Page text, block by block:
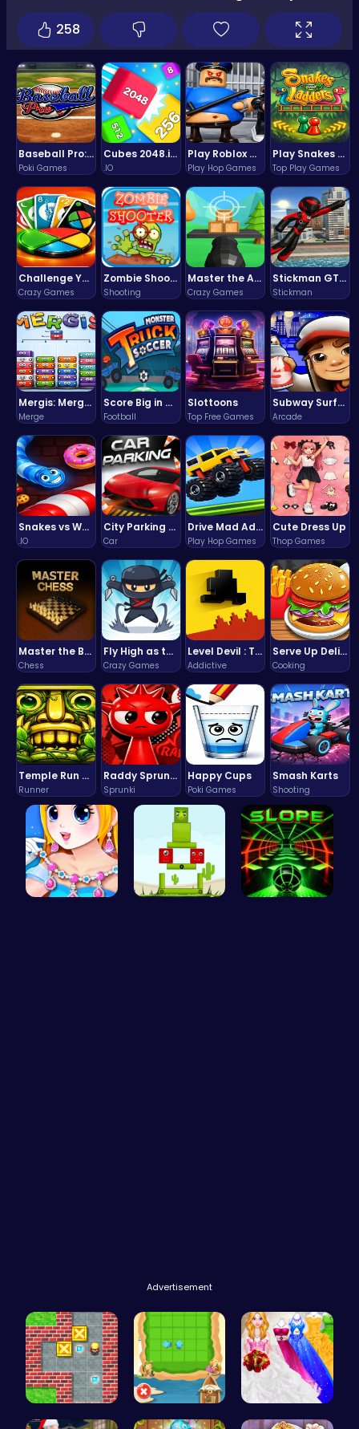
Baseball Pro: Swing, Pitch, Win!
Poki Games
Cubes 2048.io | Merge & Conquer!
.IO
Play Roblox Gamenora Adventure Awaits You
Play Hop Games
Play Snakes and Ladders & Win Coins
Top Play Games
Challenge Your Mind with the Colorful Four Colors Monument Adventure!
Crazy Games
Zombie Shooter : Dead City Survival
Shooting
Master the Art of Precision in Shoot The Cannon Adventure!
Crazy Games
Stickman GTA: City Mayhem
Stickman
Mergis: Merge, Build and Conquer Your Way to Victory!
Merge
Score Big in Monster Truck Soccer: Crush, Kick, and Win
Football
Slottoons
Top Free Games
Subway Surfers Bali: Tropical World Tour Escape
Arcade
Snakes vs Worms
.IO
City Parking Challenge
Car
Drive Mad Adventure Through Crazy Roads
Play Hop Games
Cute Dress Up
Thop Games
Master the Board: Ultimate Free Online Chess Adventure Awaits!
Chess
Fly High as the Ninja in an Epic Aerial Adventure!
Crazy Games
Level Devil : The Ultimate Troll Platformer Challenge
Addictive
Serve Up Delicious Burgers in the Fast-Paced Burge
Cooking
Temple Run 2 Game
Runner
Raddy Sprunki Game – Create Beats & Play Online Free
Sprunki
Happy Cups
Poki Games
Smash Karts
Shooting
258
Advertisement
Sokoban: P… Seek the H… Mia's Bath…